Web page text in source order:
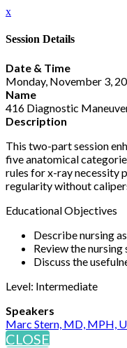
x
Session Details
Date & Time
Monday, November 3,
Name
416 Diagnostic
Description
This two-part session
five anatomical
rules for x-ray necessity
regularity without
Educational Objectives
Describe nursing
Review the
Discuss the
Level: Intermediate
Speakers
Marc Stern, MD, MPH,
CLOSE